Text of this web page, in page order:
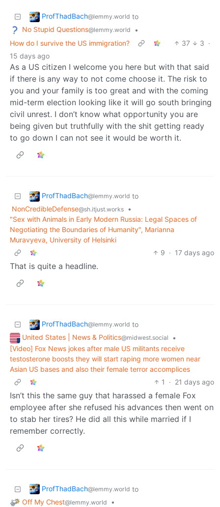
ProfThadBach@lemmy.world to
No Stupid Questions@lemmy.world
•
How do I survive the US immigration?
37 3 ·
15 days ago
As a US citizen I welcome you here but with that said
if there is any way to not come choose it. The risk to
you and your family is too great and with the coming
mid-term election looking like it will go south bringing
civil unrest. I don’t know what opportunity you are
being given but truthfully with the shit getting ready
to go down I can not see it would be worth it.
ProfThadBach@lemmy.world to
NonCredibleDefense@sh.itjust.works
•
"Sex with Animals in Early Modern Russia: Legal Spaces of
Negotiating the Boundaries of Humanity", Marianna
Muravyeva, University of Helsinki
9 · 17 days ago
That is quite a headline.
ProfThadBach@lemmy.world to
United States | News & Politics@midwest.social
•
[Video] Fox News jokes after male US militants receive
testosterone boosts they will start raping more women near
Asian US bases and also their female terror accomplices
1
· 21 days ago
Isn’t this the same guy that harassed a female Fox
employee after she refused his advances then went on
to stab her tires? He did all this while married if I
remember correctly.
ProfThadBach@lemmy.world to
Off My Chest@lemmy.world
•